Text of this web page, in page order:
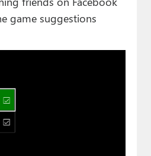
game suggestions